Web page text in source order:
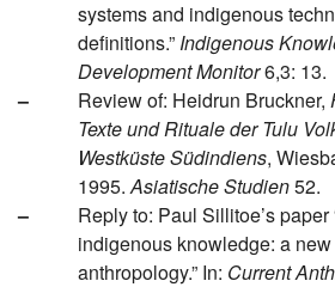
systems and indigenous
definitions.” Indigenous
Development Monitor6,3: 13.
–
Review of: Heidrun Bruckner,
Texte und Rituale der Tulu
Westküste Südindiens,
1995.Asiatische Studien52.
–
Reply to: Paul Sillitoe’s
indigenous knowledge: a
anthropology.” In: Current